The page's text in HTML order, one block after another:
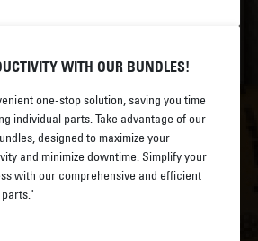
WITH OUR BUNDLES!
one-stop solution, saving you time
individual parts. Take advantage of our
designed to maximize your
and minimize downtime. Simplify your
with our comprehensive and efficient